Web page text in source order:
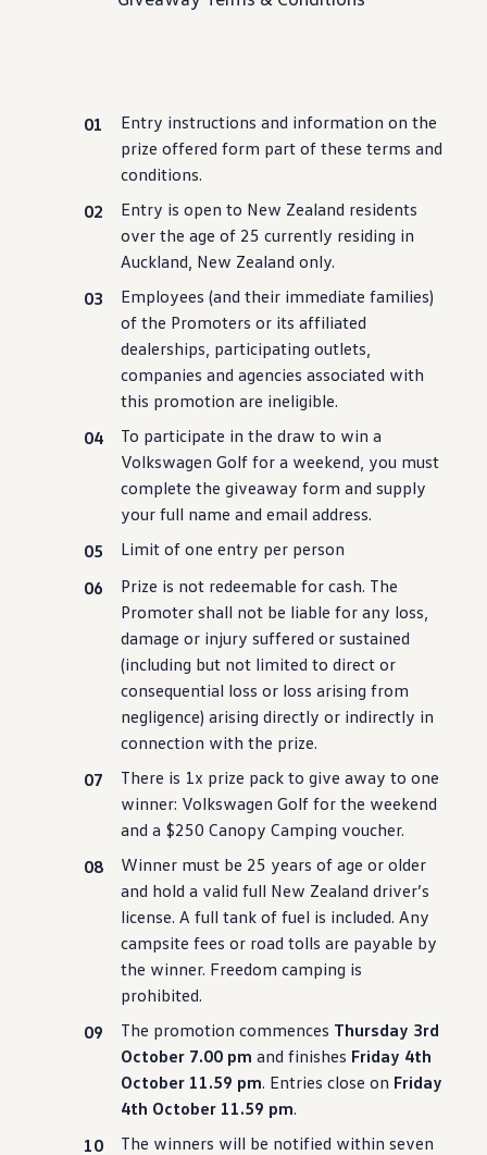
Service campaigns and recalls
Tips and tricks
Tiguan tips and tricks
Touareg tips and tricks
Amarok tips and tricks
Grand California tips and tricks
Diesel particulate filters
Grand California pre season check
Brand and experience
Omar's Golf GTI
Ray's T-Roc R
Jackie's ID. Range
Annie's Beetle
Jamie's Amarok
Pollination Tour
News and press
Community
eKombi
Innovation
Careers
Volkswagen Safety
IQ.DRIVE
Newsletter sign up
eShop
Business and fleet
Fleet and company cars
Engineered for you
Engineered to go
Electric and Plug-in Hybrid
Electric cars
Plug-in hybrid cars
Charging and range
Switching and benefits
Electric and hybrid FAQs
EV glossary
EV servicing
Way to zero
Climate change
WLTP
Find a dealer
Entry instructions and information on the
prize offered form part of these terms and
conditions.
Entry is open to New Zealand residents
over the age of 25 currently residing in
Auckland, New Zealand only.
Employees (and their immediate families)
of the Promoters or its affiliated
dealerships, participating outlets,
companies and agencies associated with
this promotion are ineligible.
To participate in the draw to win a
Volkswagen Golf for a weekend, you must
complete the giveaway form and supply
your full name and email address.
Limit of one entry per person
Prize is not redeemable for cash. The
Promoter shall not be liable for any loss,
damage or injury suffered or sustained
(including but not limited to direct or
consequential loss or loss arising from
negligence) arising directly or indirectly in
connection with the prize.
There is 1x prize pack to give away to one
winner: Volkswagen Golf for the weekend
and a $250 Canopy Camping voucher.
Winner must be 25 years of age or older
and hold a valid full New Zealand driver’s
license. A full tank of fuel is included. Any
campsite fees or road tolls are payable by
the winner. Freedom camping is
prohibited.
The promotion commences Thursday 3rd
October 7.00 pm and finishes Friday 4th
October 11.59 pm. Entries close on Friday
4th October 11.59 pm.
The winners will be notified within seven